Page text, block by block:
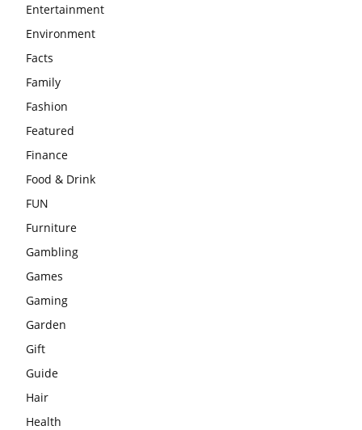
Entertainment
Environment
Facts
Family
Fashion
Featured
Finance
Food & Drink
FUN
Furniture
Gambling
Games
Gaming
Garden
Gift
Guide
Hair
Health